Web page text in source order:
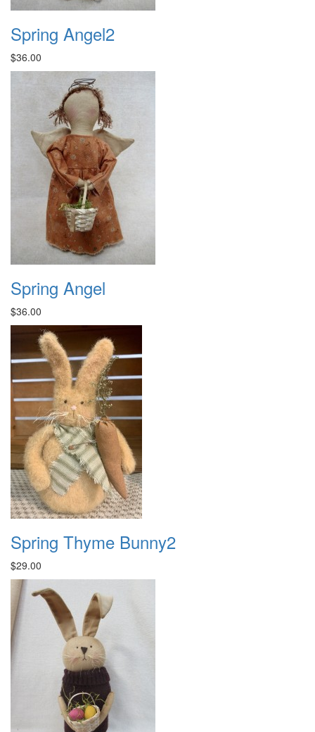
Spring Angel2
$36.00
Spring Angel
$36.00
Spring Thyme Bunny2
$29.00